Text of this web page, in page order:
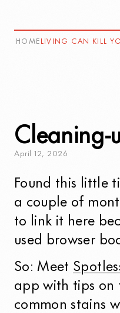
HOME LIVING CAN KILL
Cleaning-
April 12, 2026
Found this little
a couple of
to link it here
used browser
So: Meet
app with tips on
common stains